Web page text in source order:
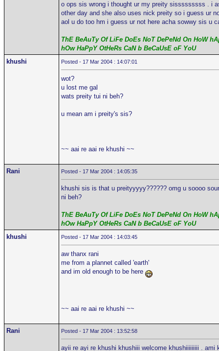
o ops sis wrong i thought ur my preity sisssssssss . i
other day and she also uses nick preity so i guess ur
aol u do too hm i guess ur not here acha sowwy sis u
ThE BeAuTy Of LiFe DoEs NoT DePeNd On HoW
hOw HaPpY OtHeRs CaN b BeCaUsE oF YoU
khushi
Posted - 17 Mar 2004 : 14:07:01
wot?
u lost me gal
wats preity tui ni beh?
u mean am i preity's sis?
~~ aai re aai re khushi ~~
Rani Posted - 17 Mar 2004 : 14:05:35
khushi sis is that u preityyyyy?????? omg u soooo
ni beh?
ThE BeAuTy Of LiFe DoEs NoT DePeNd On HoW
hOw HaPpY OtHeRs CaN b BeCaUsE oF YoU
khushi
Posted - 17 Mar 2004 : 14:03:45
aw thanx rani
me from a plannet called 'earth'
and im old enough to be here
~~ aai re aai re khushi ~~
Rani Posted - 17 Mar 2004 : 13:52:58
ayii re ayi re khushi khushiii welcome khushiiiiiiiii . ami